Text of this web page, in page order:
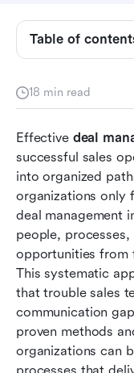
18 min read
Effective deal
successful sales
into organized
organizations only
deal management
people,
opportunities from
This systematic
that trouble sales
communication
proven methods
organizations can
processes that
Table of
What is deal
Benefits of deal
Stages of deal
platform
Common deal
Best practices
Conclusion
FAQs
Related reading